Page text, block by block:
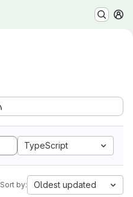
TypeScript
Sort by: Oldest updated